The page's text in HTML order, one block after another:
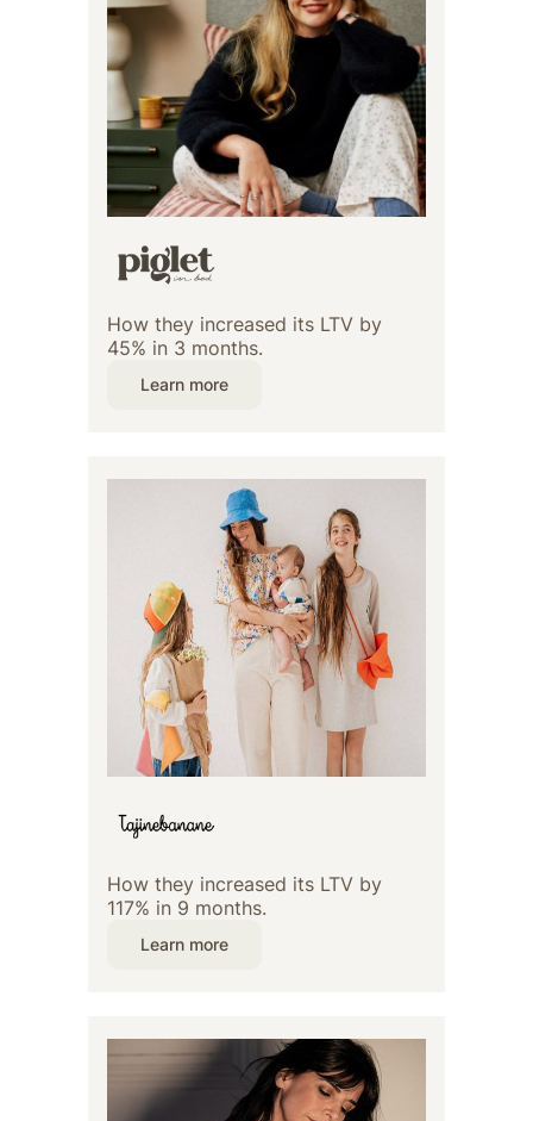
How they increased its LTV by
45% in 3 months.
Learn more
How they increased its LTV by
117% in 9 months.
Learn more